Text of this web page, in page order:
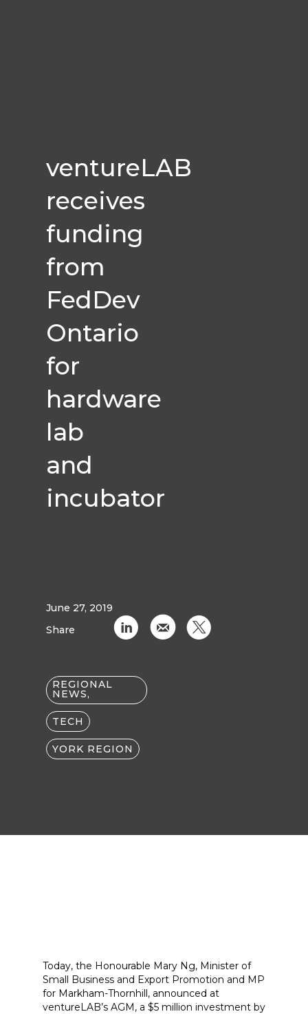
ventureLAB
receives
funding
from
FedDev
Ontario
for
hardware
lab
and
incubator
June 27, 2019
Share
C k D
REGIONAL
NEWS,
TECH
YORK REGION
Today, the Honourable Mary Ng, Minister of
Small Business and Export Promotion and MP
for Markham-Thornhill, announced at
ventureLAB’s AGM, a $5 million investment by